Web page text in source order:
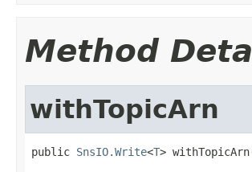
Method
withTopicArn
public SnsIO.Write<T>